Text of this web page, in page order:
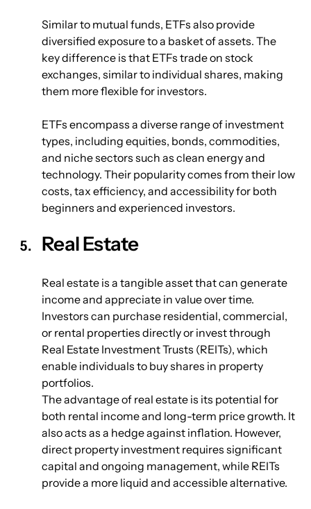
Similar to mutual funds, ETFs also provide
diversified exposure to a basket of assets. The
key difference is that ETFs trade on stock
exchanges, similar to individual shares, making
them more flexible for investors.
ETFs encompass a diverse range of investment
types, including equities, bonds, commodities,
and niche sectors such as clean energy and
technology. Their popularity comes from their low
costs, tax efficiency, and accessibility for both
beginners and experienced investors.
Real Estate
Real estate is a tangible asset that can generate
income and appreciate in value over time.
Investors can purchase residential, commercial,
or rental properties directly or invest through
Real Estate Investment Trusts (REITs), which
enable individuals to buy shares in property
portfolios.
The advantage of real estate is its potential for
both rental income and long-term price growth. It
also acts as a hedge against inflation. However,
direct property investment requires significant
capital and ongoing management, while REITs
provide a more liquid and accessible alternative.